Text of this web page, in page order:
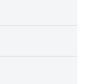
made.